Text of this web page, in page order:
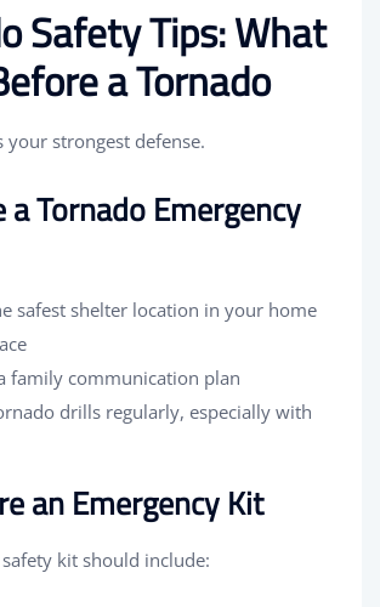
Safety Tips: What
a Tornado
your strongest defense.
a Tornado Emergency
safest shelter location in your home
family communication plan
drills regularly, especially with
an Emergency Kit
kit should include: